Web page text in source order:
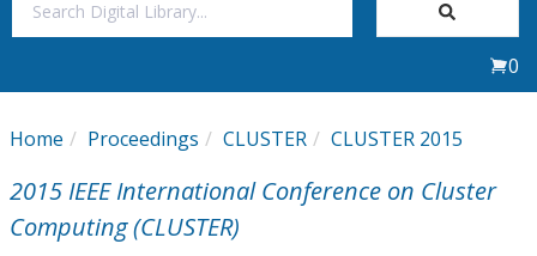
My Subscriptions
Magazines
0
Home Proceedings CLUSTER CLUSTER 2015
2015 IEEE International Conference on Cluster
Computing (CLUSTER)